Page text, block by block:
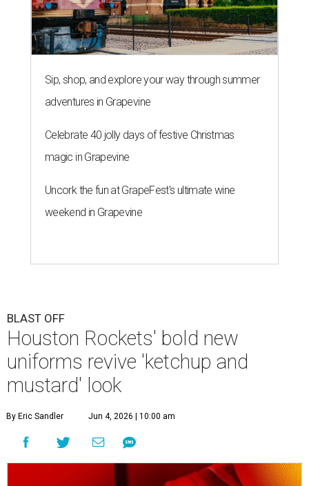
Sip, shop, and explore your way through summer
adventures in Grapevine
Celebrate 40 jolly days of festive Christmas
magic in Grapevine
Uncork the fun at GrapeFest's ultimate wine
weekend in Grapevine
BLAST OFF
Houston Rockets' bold new
uniforms revive 'ketchup and
mustard' look
By Eric Sandler Jun 4, 2026 | 10:00 am